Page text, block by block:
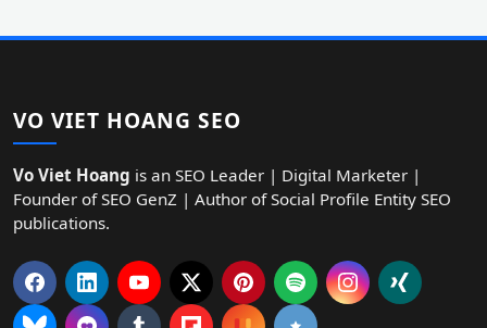
VO VIET HOANG SEO
Vo Viet Hoang is an SEO Leader | Digital Marketer |
Founder of SEO GenZ | Author of Social Profile Entity SEO
publications.